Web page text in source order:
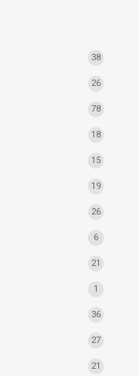
38
26
78
18
15
19
26
6
21
1
36
27
21